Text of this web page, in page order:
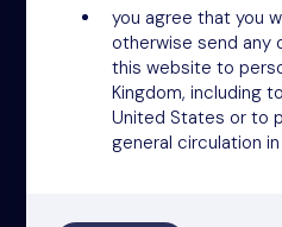
NSM Funds (UK) Limited
you agree that you
otherwise send any
this website to
Kingdom, including
United States or to
general circulation